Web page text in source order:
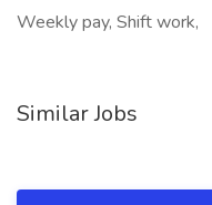
Weekly pay, Shift work,
Similar Jobs